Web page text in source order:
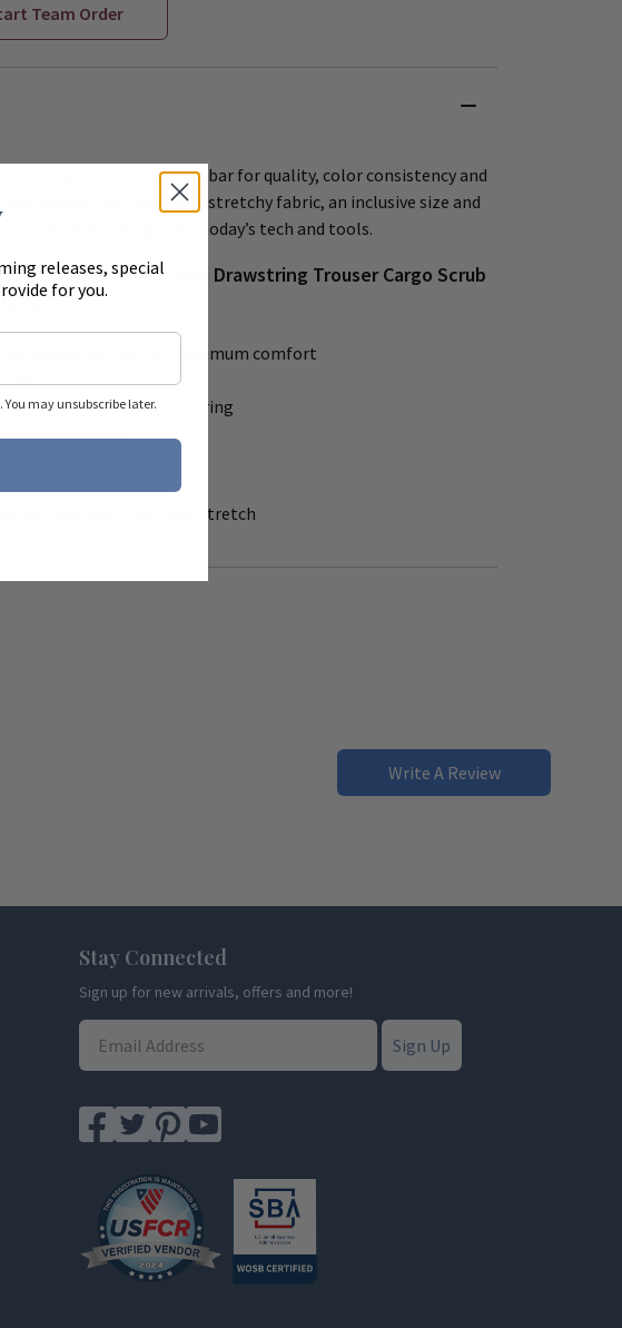
Team Order
amazing scrubs raises the bar for quality, color consistency and
line offers soft, stretchy fabric, an inclusive size and
and features designs for today’s tech and tools.
Ultra Women's Mid-Rise Drawstring Trouser Cargo Scrub
classic fit - cut for maximum comfort
leg
waistband with drawstring
patch pocket
31"
twill with two- way stretch
Write A Review
Stay Connected
Sign up for new arrivals, offers and more!
Sign Up
releases, special
for you.
. You may unsubscribe later.